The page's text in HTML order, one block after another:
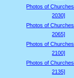
Photos of
2030]
Photos of
2065]
Photos of
2100]
Photos of
2135]